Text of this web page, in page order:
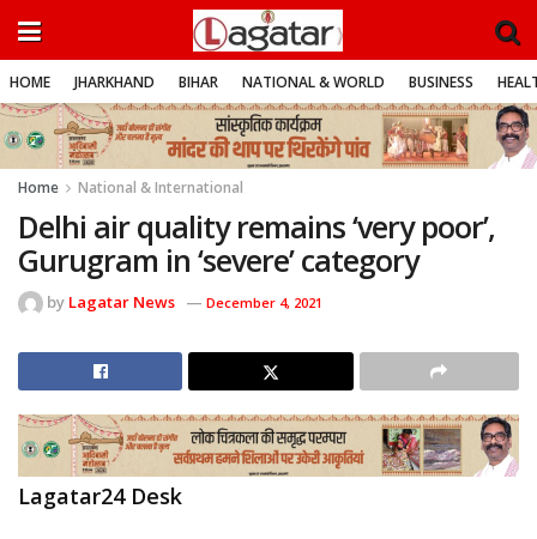
HOME JHARKHAND BIHAR NATIONAL & WORLD BUSINESS
Home National & International
Delhi air quality remains ‘very poor’,
Gurugram in ‘severe’ category
by Lagatar News December 4, 2021
Lagatar24 Desk